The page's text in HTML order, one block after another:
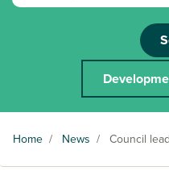
Home / News / Council leader opens